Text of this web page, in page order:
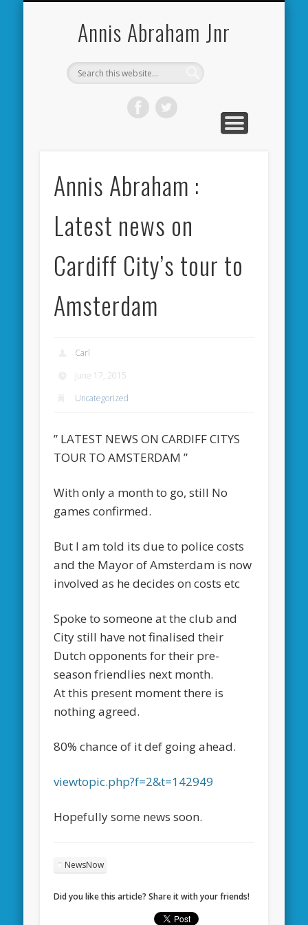
Annis Abraham Jnr
Annis Abraham :
Latest news on
Cardiff City’s tour to
Amsterdam
Carl
June 17, 2015
Uncategorized
” LATEST NEWS ON CARDIFF CITYS
TOUR TO AMSTERDAM ”
With only a month to go, still No
games confirmed.
But I am told its due to police costs
and the Mayor of Amsterdam is now
involved as he decides on costs etc
Spoke to someone at the club and
City still have not finalised their
Dutch opponents for their pre-
season friendlies next month.
At this present moment there is
nothing agreed.
80% chance of it def going ahead.
viewtopic.php?f=2&t=142949
Hopefully some news soon.
NewsNow
Did you like this article? Share it with your friends!